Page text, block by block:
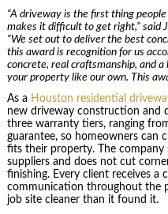
“A driveway is the first thing
makes it difficult to get right,” said
“We set out to deliver the best
this award is recognition for us
concrete, real craftsmanship, and
your property like our own. This
As a Houston residential
new driveway construction and
three warranty tiers, ranging
guarantee, so homeowners can
fits their property. The company
suppliers and does not cut
finishing. Every client receives a
communication throughout the
job site cleaner than it found it.